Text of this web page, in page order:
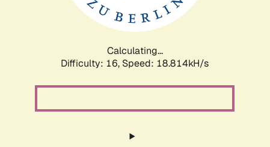
Calculating...
Difficulty: 16, Speed: 18.814kH/s